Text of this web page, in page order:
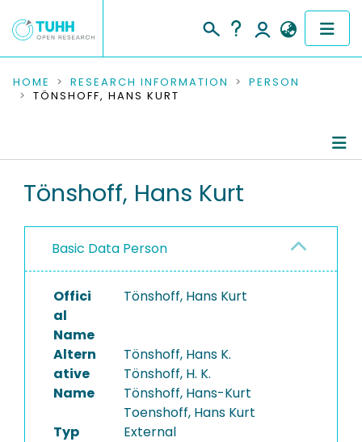
COMMUNITIES & COLLECTIONS
RESEARCH DATA
PEOPLE
PROJECTS
HOME RESEARCH INFORMATION
PERSON
TÖNSHOFF, HANS KURT
Tönshoff, Hans Kurt
Basic Data Person
Offici
al
Name
Tönshoff, Hans Kurt
Altern
ative
Name
Tönshoff, Hans K.
Tönshoff, H. K.
Tönshoff, Hans-Kurt
Toenshoff, Hans Kurt
Typ
External